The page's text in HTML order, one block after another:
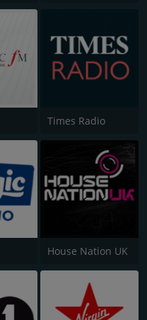
Times Radio
House Nation UK